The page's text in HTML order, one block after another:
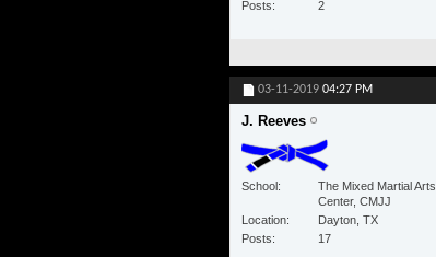
Posts
2
03-11-2019 04:27 PM
J. Reeves
School
The Mixed Martial Arts
Center, CMJJ
Location
Dayton, TX
Posts
17